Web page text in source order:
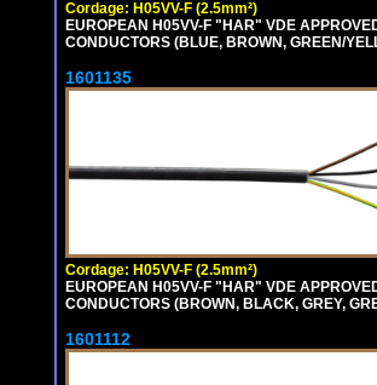
Cordage: H05VV-F (2.5mm²)
EUROPEAN H05VV-F "HAR" VDE
CONDUCTORS (BLUE, BROWN, GREEN/
1601135
Cordage: H05VV-F (2.5mm²)
EUROPEAN H05VV-F "HAR" VDE
CONDUCTORS (BROWN, BLACK, GREY,
1601112